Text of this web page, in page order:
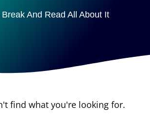
Break And Read All About It
find what you're looking for.